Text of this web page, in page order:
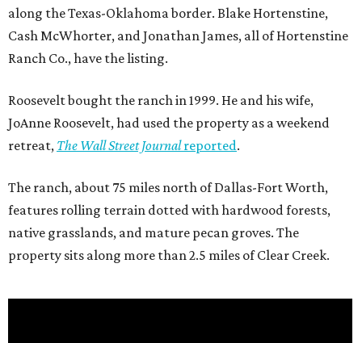
along the Texas-Oklahoma border. Blake Hortenstine,
Cash McWhorter, and Jonathan James, all of Hortenstine
Ranch Co., have the listing.
Roosevelt bought the ranch in 1999. He and his wife,
JoAnne Roosevelt, had used the property as a weekend
retreat, The Wall Street Journalreported.
The ranch, about 75 miles north of Dallas-Fort Worth,
features rolling terrain dotted with hardwood forests,
native grasslands, and mature pecan groves. The
property sits along more than 2.5 miles of Clear Creek.